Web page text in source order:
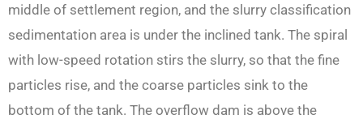
middle of settlement region, and the slurry classification
sedimentation area is under the inclined tank. The spiral
with low-speed rotation stirs the slurry, so that the fine
particles rise, and the coarse particles sink to the
bottom of the tank. The overflow dam is above the